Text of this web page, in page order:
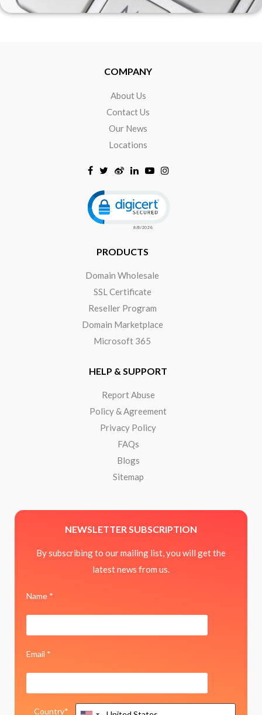
COMPANY
About Us
Contact Us
Our News
Locations
PRODUCTS
Domain Wholesale
SSL Certificate
Reseller Program
Domain Marketplace
Microsoft 365
HELP & SUPPORT
Report Abuse
Policy & Agreement
Privacy Policy
FAQs
Blogs
Sitemap
NEWSLETTER SUBSCRIPTION
By subscribing to our mailing list, you will get the
latest news from us.
Name *
Email *
Country*